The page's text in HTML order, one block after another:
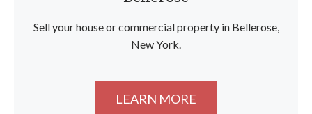
Sell your house or commercial property in Bellerose,
New York.
LEARN MORE